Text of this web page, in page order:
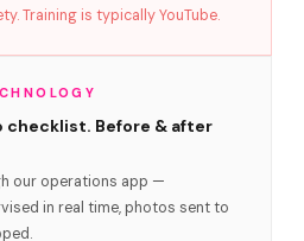
Training is typically YouTube.
checklist. Before & after
our operations app —
in real time, photos sent to